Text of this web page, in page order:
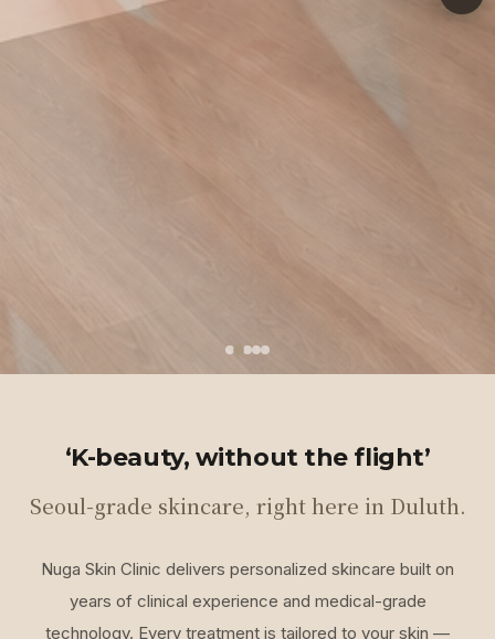
‘K-beauty, without the flight’
Seoul-grade skincare, right here in Duluth.
Nuga Skin Clinic delivers personalized skincare built on
years of clinical experience and medical-grade
technology. Every treatment is tailored to your skin —